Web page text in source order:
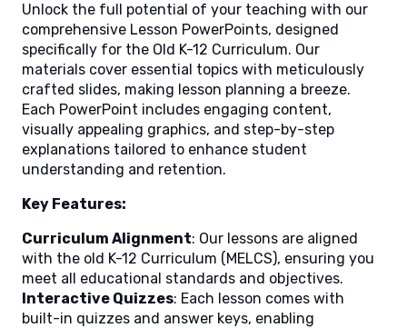
Unlock the full potential of your teaching with our
comprehensive Lesson PowerPoints, designed
specifically for the Old K-12 Curriculum. Our
materials cover essential topics with meticulously
crafted slides, making lesson planning a breeze.
Each PowerPoint includes engaging content,
visually appealing graphics, and step-by-step
explanations tailored to enhance student
understanding and retention.
Key Features:
Curriculum Alignment: Our lessons are aligned
with the old K-12 Curriculum (MELCS), ensuring you
meet all educational standards and objectives.
Interactive Quizzes: Each lesson comes with
built-in quizzes and answer keys, enabling